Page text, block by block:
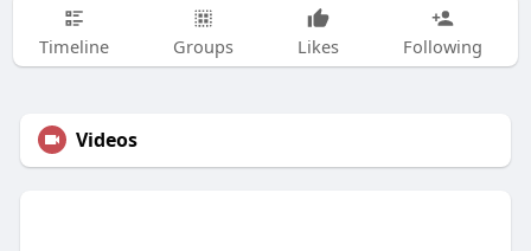
Timeline Groups Likes Following
Videos